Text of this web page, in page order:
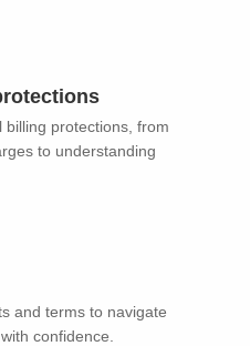
protections, from
to understanding
and terms to navigate
confidence.